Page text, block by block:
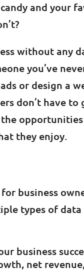
and your
without any
you’ve
or design a
don’t have to
they enjoy.
business
types of data
business
net